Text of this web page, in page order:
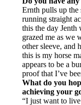
Ernth pulls up the
running straight
this the day
grazed me as we
other sleeve, and
this is my horse
appears to be a
proof that I’ve
What do you
achieving your
“I just want to